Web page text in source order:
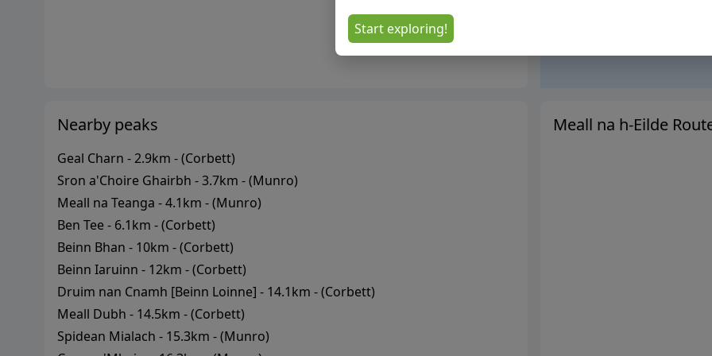
Nearby peaks
Geal Charn -2.9km - (Corbett)
Sron a'Choire Ghairbh -3.7km - (Munro)
Meall na Teanga -4.1km - (Munro)
Ben Tee- 6.1km - (Corbett)
Beinn Bhan - 10km - (Corbett)
Beinn Iaruinn - 12km - (Corbett)
Druim nan Cnamh [Beinn Loinne] - 14.1km - (Corbett)
Meall Dubh - 14.5km - (Corbett)
Spidean Mialach - 15.3km - (Munro)
Meall na h-Eilde
Start exploring!